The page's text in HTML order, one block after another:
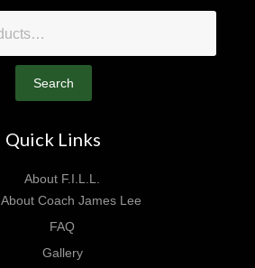
Search
Quick Links
About F.I.L.L.
About Coach James Lee
FAQ
Gallery